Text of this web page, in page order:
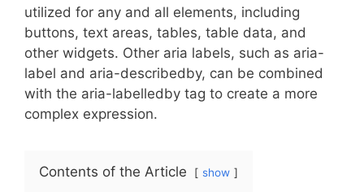
utilized for any and all elements, including
buttons, text areas, tables, table data, and
other widgets. Other aria labels, such as aria-
label and aria-describedby, can be combined
with the aria-labelledby tag to create a more
complex expression.
Contents of the Article show